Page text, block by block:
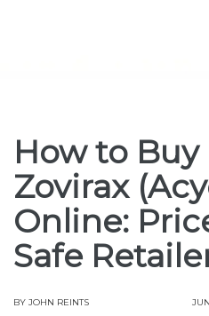
How to
Zovirax
Online:
Safe
BY JOHN REINTS